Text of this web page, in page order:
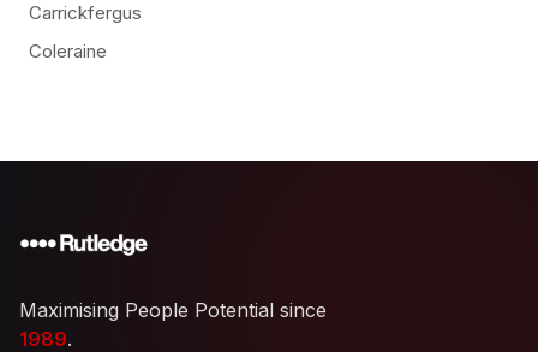
Carrickfergus
Coleraine
Maximising People Potential since
1989.